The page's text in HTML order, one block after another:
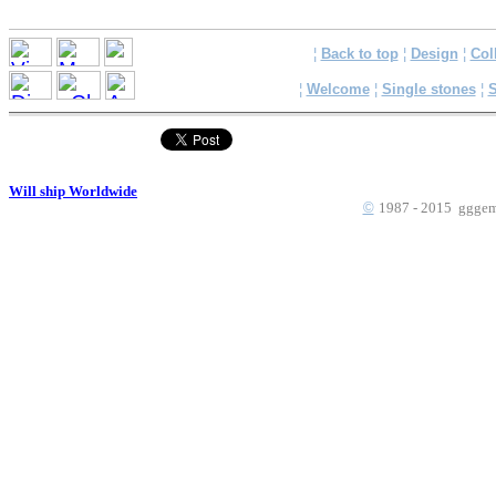
¦ Back to top ¦ Design ¦
¦ Welcome¦ Single stones¦
Will ship Worldwide
© 1987 - 2015